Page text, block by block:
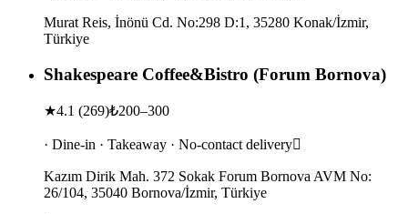
Murat Reis, İnönü Cd. No:298 D:1, 35280 Konak/İzmir,
Türkiye
Shakespeare Coffee&Bistro (Forum Bornova)
★4.1 (269)₺200–300
· Dine-in · Takeaway · No-contact delivery
Kazım Dirik Mah. 372 Sokak Forum Bornova AVM No:
26/104, 35040 Bornova/İzmir, Türkiye